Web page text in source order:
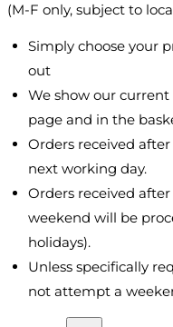
(M-F only, subject to
Simply choose your
out
We show our
page and in the
Orders received
next working day.
Orders received
weekend will be
holidays).
Unless specifically
not attempt a